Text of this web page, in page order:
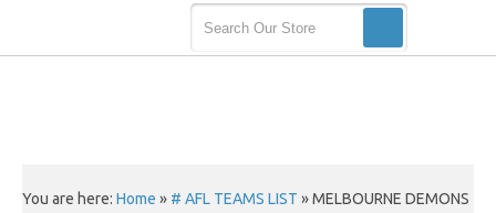
You are here: Home » # AFL TEAMS LIST »MELBOURNE DEMONS